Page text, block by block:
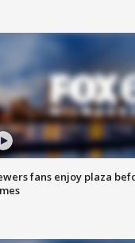
fans enjoy plaza